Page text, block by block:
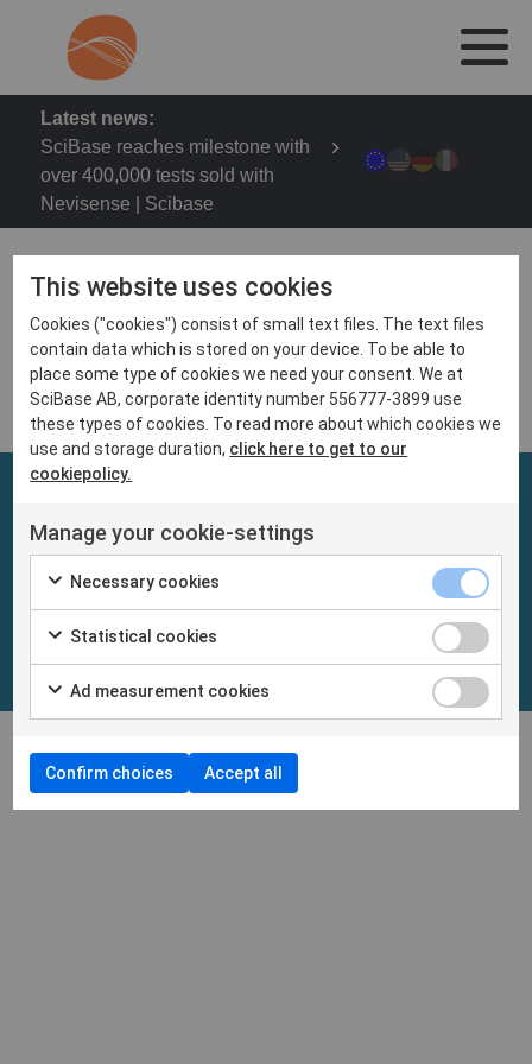
Latest news:
SciBase reaches milestone with
over 400,000 tests sold with
Nevisense | Scibase
2023 Fall Clinical Dermatology Conference
October 19 – 22, 2023 | Las Vegas, NV
This website uses cookies
Cookies ("cookies") consist of small text files. The text files
contain data which is stored on your device. To be able to
place some type of cookies we need your consent. We at
SciBase AB, corporate identity number 556777-3899 use
these types of cookies. To read more about which cookies we
use and storage duration, click here to get to our
cookiepolicy.
Manage your cookie-settings
Necessary cookies
Statistical cookies
Ad measurement cookies
Confirm choices Accept all